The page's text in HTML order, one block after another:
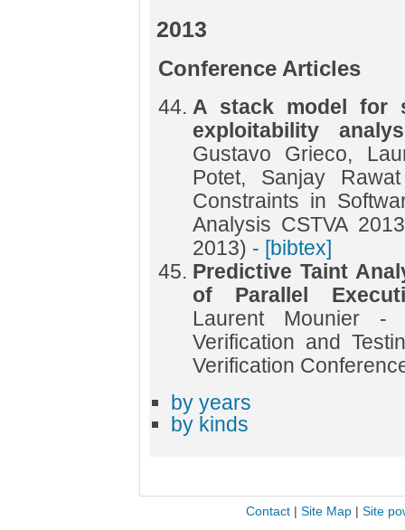
2013
Conference Articles
A stack model for
exploitability
Gustavo Grieco,
Potet, Sanjay
Constraints in
Analysis CSTVA
2013) - [bibtex]
Predictive Taint
of Parallel
Laurent Mounier -
Verification and
Verification
by years
by kinds
Contact| Site Map| Site